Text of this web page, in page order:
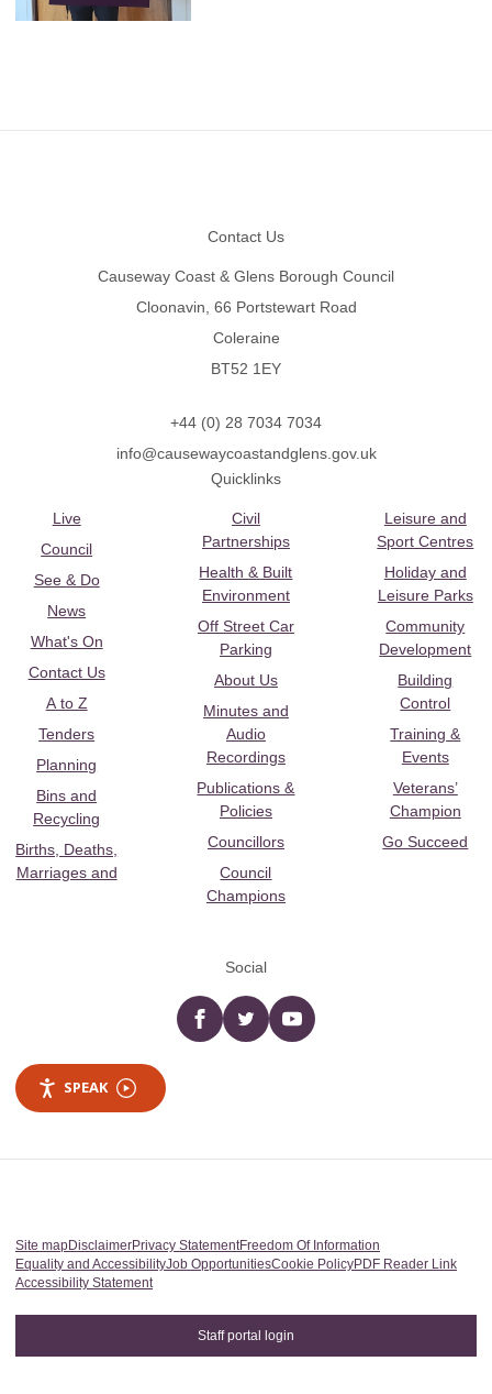
Contact Us
Causeway Coast & Glens Borough Council
Cloonavin, 66 Portstewart Road
Coleraine
BT52 1EY
+44 (0) 28 7034 7034
info@causewaycoastandglens.gov.uk
Quicklinks
Live
Council
See & Do
News
What's On
Contact Us
A to Z
Tenders
Planning
Bins and
Recycling
Births, Deaths,
Marriages and
Civil
Partnerships
Health & Built
Environment
Off Street Car
Parking
About Us
Minutes and
Audio
Recordings
Publications &
Policies
Councillors
Council
Champions
Leisure and
Sport Centres
Holiday and
Leisure Parks
Community
Development
Building
Control
Training &
Events
Veterans’
Champion
Go Succeed
Social
Facebooktwitter YouTube
SPEAK
Site mapDisclaimerPrivacy StatementFreedom Of Information
Equality and AccessibilityJob OpportunitiesCookie PolicyPDF Reader Link
Accessibility Statement
Staff portal login